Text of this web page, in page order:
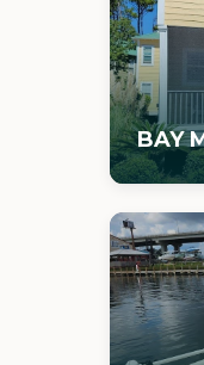
BAY